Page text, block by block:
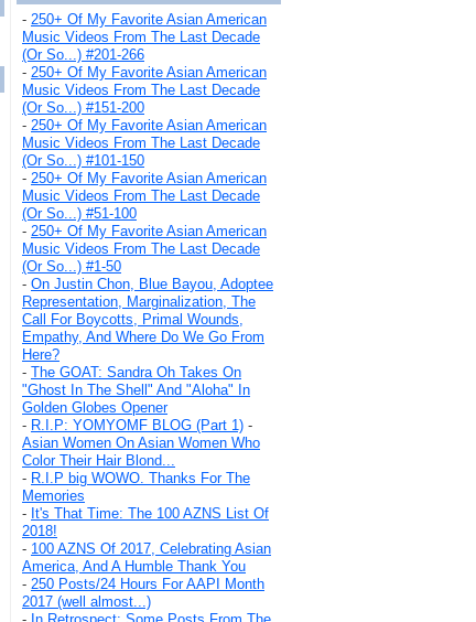
- 250+ Of My Favorite Asian American
Music Videos From The Last Decade
(Or So...) #201-266
- 250+ Of My Favorite Asian American
Music Videos From The Last Decade
(Or So...) #151-200
- 250+ Of My Favorite Asian American
Music Videos From The Last Decade
(Or So...) #101-150
- 250+ Of My Favorite Asian American
Music Videos From The Last Decade
(Or So...) #51-100
- 250+ Of My Favorite Asian American
Music Videos From The Last Decade
(Or So...) #1-50
- On Justin Chon, Blue Bayou, Adoptee
Representation, Marginalization, The
Call For Boycotts, Primal Wounds,
Empathy, And Where Do We Go From
Here?
- The GOAT: Sandra Oh Takes On
"Ghost In The Shell" And "Aloha" In
Golden Globes Opener
- R.I.P: YOMYOMF BLOG (Part 1) -
Asian Women On Asian Women Who
Color Their Hair Blond...
- R.I.P big WOWO. Thanks For The
Memories
- It's That Time: The 100 AZNS List Of
2018!
- 100 AZNS Of 2017, Celebrating Asian
America, And A Humble Thank You
- 250 Posts/24 Hours For AAPI Month
2017 (well almost...)